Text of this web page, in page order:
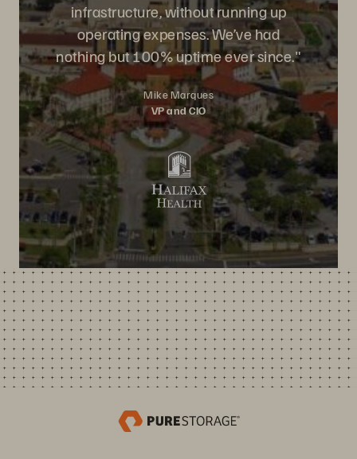
infrastructure, without running up
operating expenses. We’ve had
nothing but 100% uptime ever since."
Mike Marques
VP and CIO